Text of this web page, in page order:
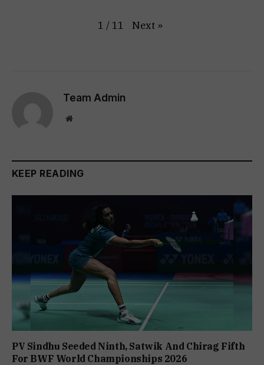
1 / 11 Next »
Team Admin
Website
KEEP READING
PV Sindhu Seeded Ninth, Satwik And Chirag Fifth
For BWF World Championships 2026